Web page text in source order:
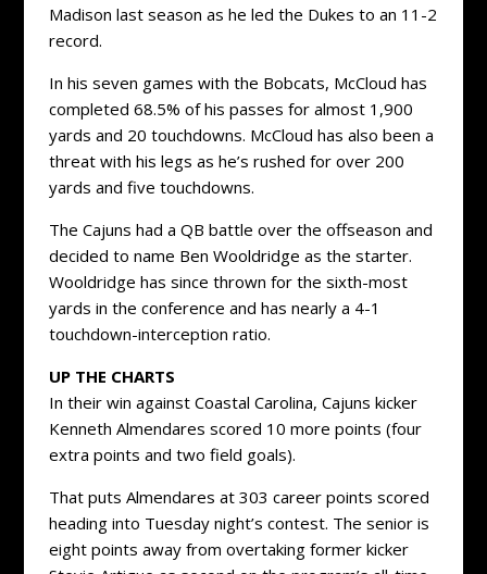
Madison last season as he led the Dukes to an 11-2
record.
In his seven games with the Bobcats, McCloud has
completed 68.5% of his passes for almost 1,900
yards and 20 touchdowns. McCloud has also been a
threat with his legs as he’s rushed for over 200
yards and five touchdowns.
The Cajuns had a QB battle over the offseason and
decided to name Ben Wooldridge as the starter.
Wooldridge has since thrown for the sixth-most
yards in the conference and has nearly a 4-1
touchdown-interception ratio.
UP THE CHARTS
In their win against Coastal Carolina, Cajuns kicker
Kenneth Almendares scored 10 more points (four
extra points and two field goals).
That puts Almendares at 303 career points scored
heading into Tuesday night’s contest. The senior is
eight points away from overtaking former kicker